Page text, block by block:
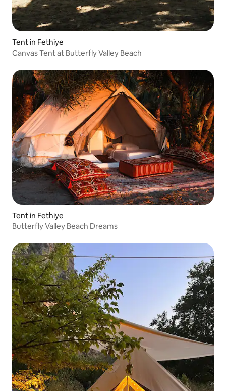
Tent in Fethiye
Canvas Tent at Butterfly Valley Beach
Tent in Fethiye
Butterfly Valley Beach Dreams